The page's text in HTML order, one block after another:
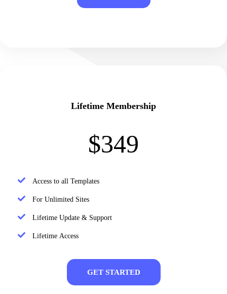
Lifetime Membership
$349
Access to all Templates
For Unlimited Sites
Lifetime Update & Support
Lifetime Access
GET STARTED